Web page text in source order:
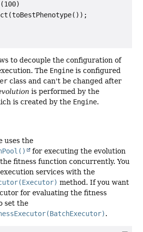
to decouple the configuration of
The Engine is configured
class and can't be changed after
is performed by the
is created by the Engine.
uses the
for executing the evolution
fitness function concurrently. You
services with the
method. If you want
for evaluating the fitness
set the
.